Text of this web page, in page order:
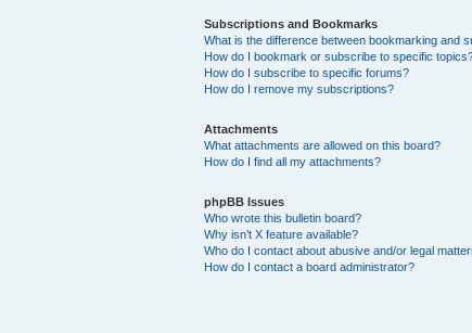
Subscriptions and Bookmarks
What is the difference between bookmarking and
How do I bookmark or subscribe to specific
How do I subscribe to specific forums?
How do I remove my subscriptions?
Attachments
What attachments are allowed on this board?
How do I find all my attachments?
phpBB Issues
Who wrote this bulletin board?
Why isn’t X feature available?
Who do I contact about abusive and/or legal
How do I contact a board administrator?